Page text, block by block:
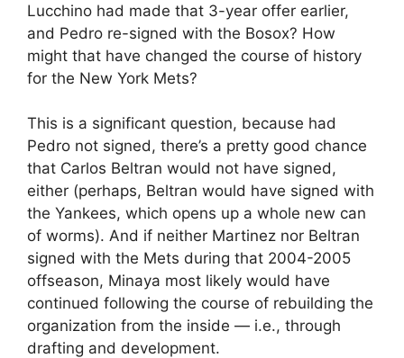
Lucchino had made that 3-year offer earlier,
and Pedro re-signed with the Bosox? How
might that have changed the course of history
for the New York Mets?
This is a significant question, because had
Pedro not signed, there’s a pretty good chance
that Carlos Beltran would not have signed,
either (perhaps, Beltran would have signed with
the Yankees, which opens up a whole new can
of worms). And if neither Martinez nor Beltran
signed with the Mets during that 2004-2005
offseason, Minaya most likely would have
continued following the course of rebuilding the
organization from the inside — i.e., through
drafting and development.